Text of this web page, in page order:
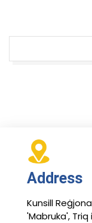
Address
Kunsill
'Mabruka',